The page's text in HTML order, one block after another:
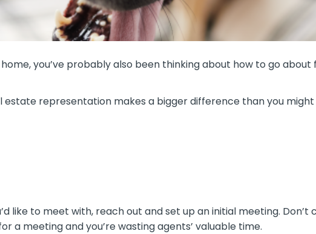
home, you’ve probably also been thinking about how to go
representation makes a bigger difference than you might
like to meet with, reach out and set up an initial meeting.
a meeting and you’re wasting agents’ valuable time.